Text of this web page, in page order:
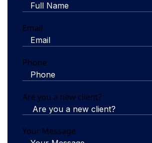
Email
Phone
Are you a new client?
Your Message